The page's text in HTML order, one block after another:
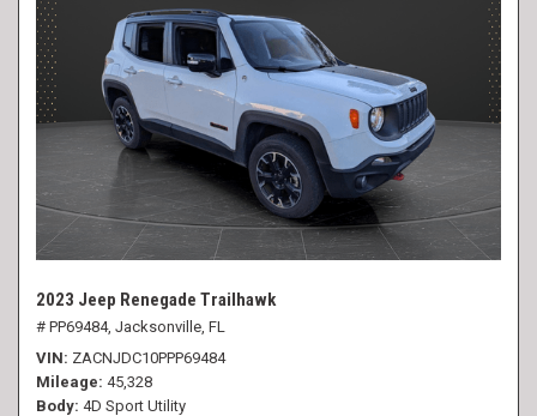
2023 Jeep Renegade Trailhawk
# PP69484, Jacksonville, FL
VIN ZACNJDC10PPP69484
Mileage 45,328
Body 4D Sport Utility